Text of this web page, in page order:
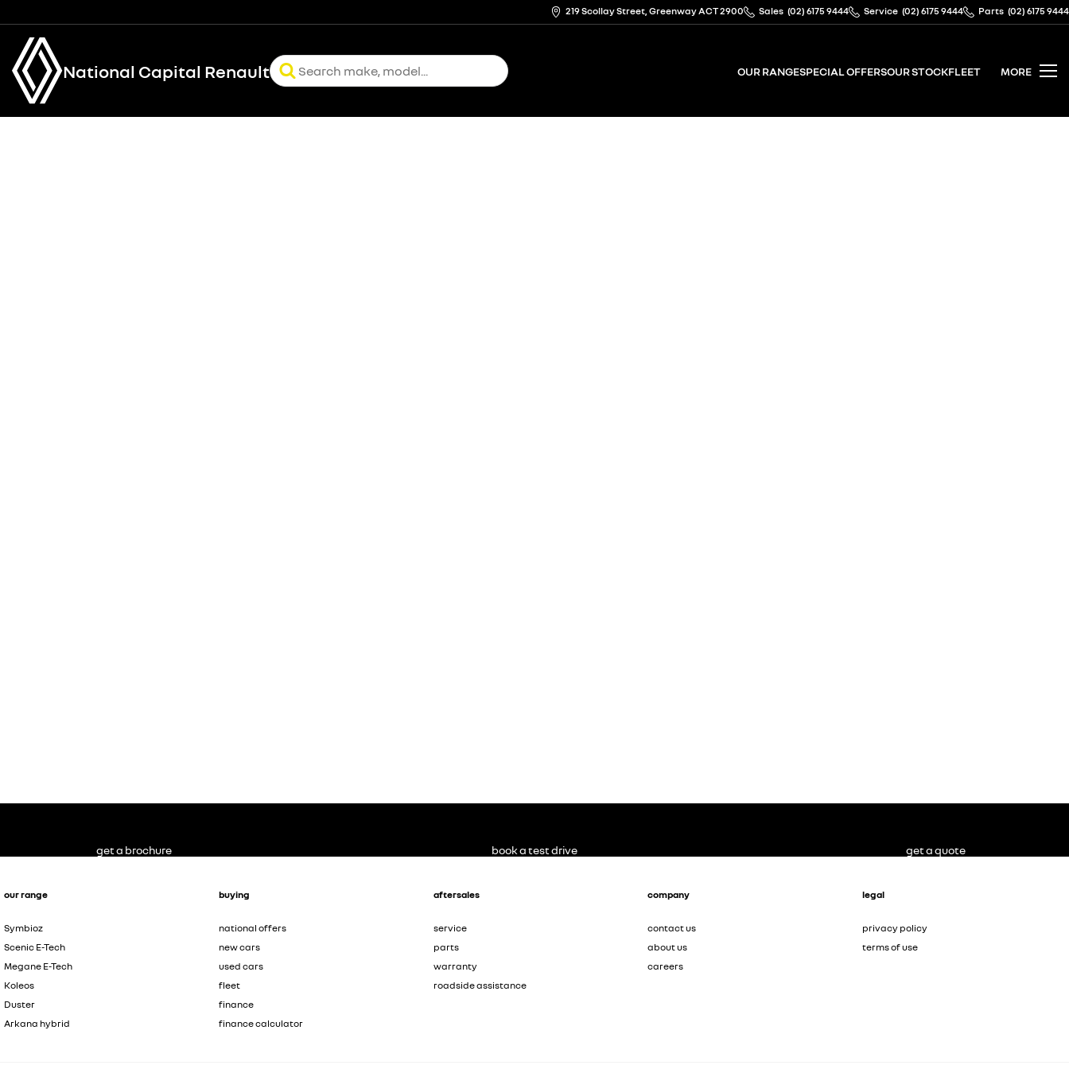
219 Scollay Street, Greenway ACT 2900 Sales (02) 6175 9444 Service (02) 6175 9444 Parts (02) 6175 9444
National Capital Renault OUR RANGESPECIAL OFFERSOUR STOCKFLEET MORE
our range
Symbioz
Scenic E-Tech
Megane E-Tech
Koleos
Duster
Arkana hybrid
buying
national offers
new cars
used cars
fleet
finance
finance calculator
aftersales
service
parts
warranty
roadside assistance
company
contact us
about us
careers
legal
privacy policy
terms of use
get a brochure book a test drive get a quote